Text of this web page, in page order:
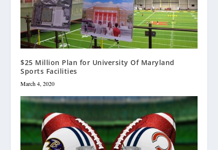
$25 Million Plan for University Of Maryland
Sports Facilities
March 4, 2020